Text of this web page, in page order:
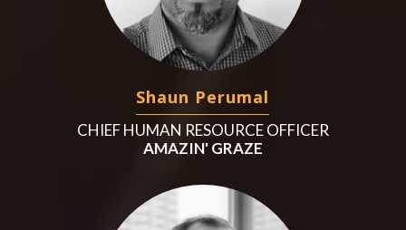
Shaun Perumal
CHIEF HUMAN RESOURCE OFFICER
AMAZIN' GRAZE